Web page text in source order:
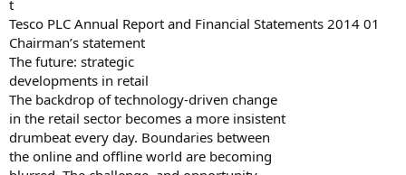
t
Tesco PLC Annual Report and Financial Statements 2014 01
Chairman’s statement
The future: strategic
developments in retail
The backdrop of technology-driven change
in the retail sector becomes a more insistent
drumbeat every day. Boundaries between
the online and offline world are becoming